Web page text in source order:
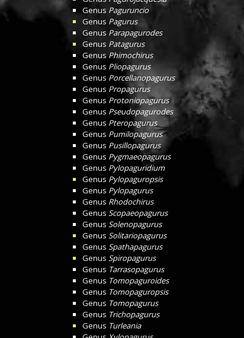
Genus Paguruncio
Genus Pagurus
Genus Parapagurodes
Genus Patagurus
Genus Phimochirus
Genus Pliopagurus
Genus Porcellanopagurus
Genus Propagurus
Genus Protoniopagurus
Genus Pseudopagurodes
Genus Pteropagurus
Genus Pumilopagurus
Genus Pusillopagurus
Genus Pygmaeopagurus
Genus Pylopaguridium
Genus Pylopaguropsis
Genus Pylopagurus
Genus Rhodochirus
Genus Scopaeopagurus
Genus Solenopagurus
Genus Solitariopagurus
Genus Spathapagurus
Genus Spiropagurus
Genus Tarrasopagurus
Genus Tomopaguroides
Genus Tomopaguropsis
Genus Tomopagurus
Genus Trichopagurus
Genus Turleania